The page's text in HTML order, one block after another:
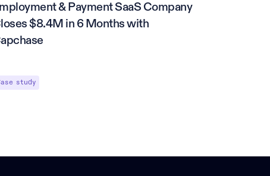
& Payment SaaS Company
$8.4M in 6 Months with
study